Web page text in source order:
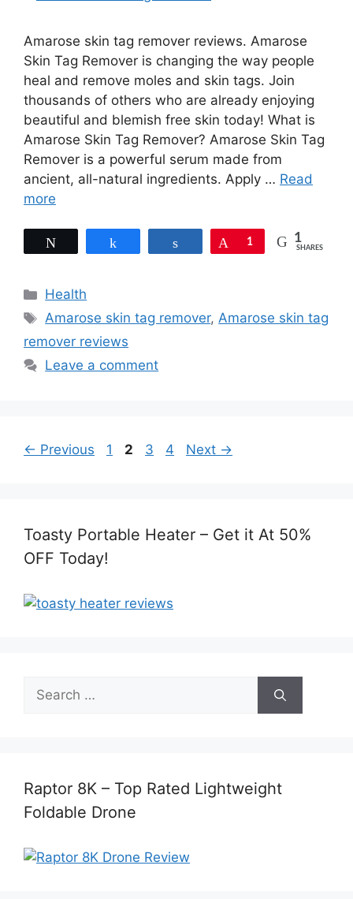
Amarose skin tag remover reviews. Amarose
Skin Tag Remover is changing the way people
heal and remove moles and skin tags. Join
thousands of others who are already enjoying
beautiful and blemish free skin today! What is
Amarose Skin Tag Remover? Amarose Skin Tag
Remover is a powerful serum made from
ancient, all-natural ingredients. Apply … Read
more
Pin
1 1
SHARES
Categories
Health
Tags
Amarose skin tag remover,Amarose skin tag
remover reviews
Leave a comment
← Previous Page
1 Page
2 Page
3 Page
4 Next →
Toasty Portable Heater – Get it At 50%
OFF Today!
Search
for:
Raptor 8K – Top Rated Lightweight
Foldable Drone